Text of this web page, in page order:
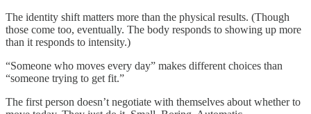
The identity shift matters more than the physical results. (Though
those come too, eventually. The body responds to showing up more
than it responds to intensity.)
“Someone who moves every day” makes different choices than
“someone trying to get fit.”
The first person doesn’t negotiate with themselves about whether to